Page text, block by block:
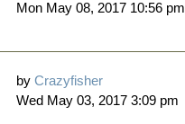
Mon May 08, 2017 10:56 pm
byCrazyfisher
Wed May 03, 2017 3:09 pm